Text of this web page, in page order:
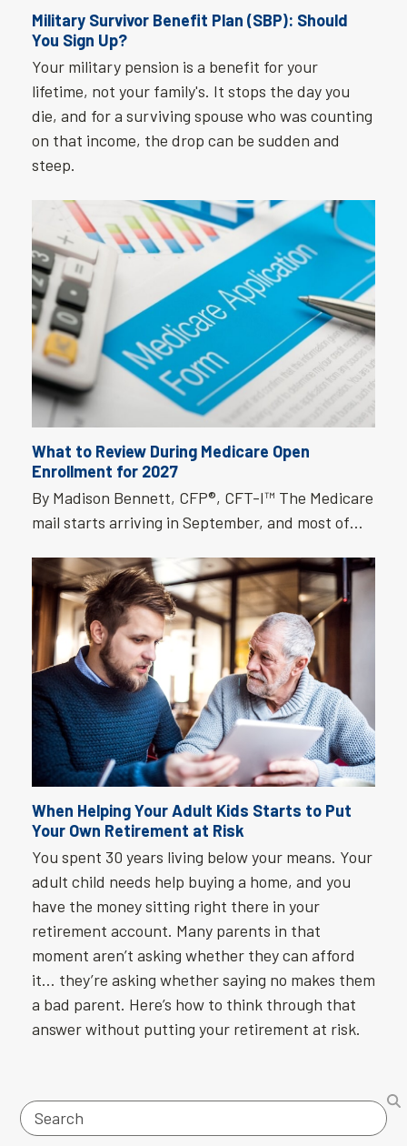
Military Survivor Benefit Plan (SBP): Should
You Sign Up?
Your military pension is a benefit for your
lifetime, not your family's. It stops the day you
die, and for a surviving spouse who was counting
on that income, the drop can be sudden and
steep.
What to Review During Medicare Open
Enrollment for 2027
By Madison Bennett, CFP®, CFT-I™ The Medicare
mail starts arriving in September, and most of…
When Helping Your Adult Kids Starts to Put
Your Own Retirement at Risk
You spent 30 years living below your means. Your
adult child needs help buying a home, and you
have the money sitting right there in your
retirement account. Many parents in that
moment aren’t asking whether they can afford
it… they’re asking whether saying no makes them
a bad parent. Here’s how to think through that
answer without putting your retirement at risk.
Search